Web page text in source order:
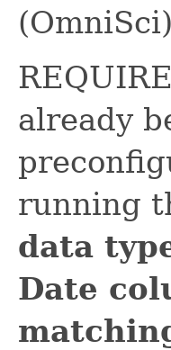
already
running
data
Date